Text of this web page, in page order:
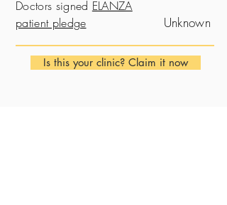
Doctors signed ELANZA
patient pledge
Unknown
Is this your clinic? Claim it now